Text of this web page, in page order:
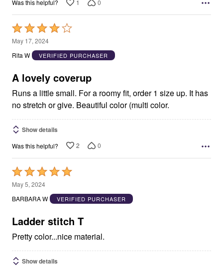
Was this helpful? 1 0
Rated
4
out
5
May 17, 2024
Rita W
VERIFIED PURCHASER
A lovely coverup
Runs a little small. For a roomy fit, order 1 size up. It has
no stretch or give. Beautiful color (multi color.
Show details
Was this helpful? 2 0
Rated
5
out
5
May 5, 2024
BARBARA W
VERIFIED PURCHASER
Ladder stitch T
Pretty color...nice material.
Show details